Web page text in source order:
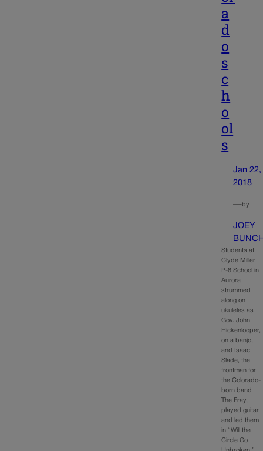
a
d
o
s
c
h
o
ol
s
Jan 22,
2018
—by
JOEY
Students at
Clyde Miller
P-8 School in
Aurora
strummed
along on
ukuleles as
Gov. John
Hickenlooper,
on a banjo,
and Isaac
Slade, the
frontman for
the Colorado-
born band
The Fray,
played guitar
and led them
in “Will the
Circle Go